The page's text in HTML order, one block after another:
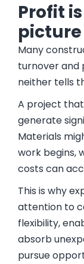
Profit
picture
Many
turnover and
neither tells
A project
generate
Materials
work begins,
costs can
This is why
attention to
flexibility,
absorb
pursue